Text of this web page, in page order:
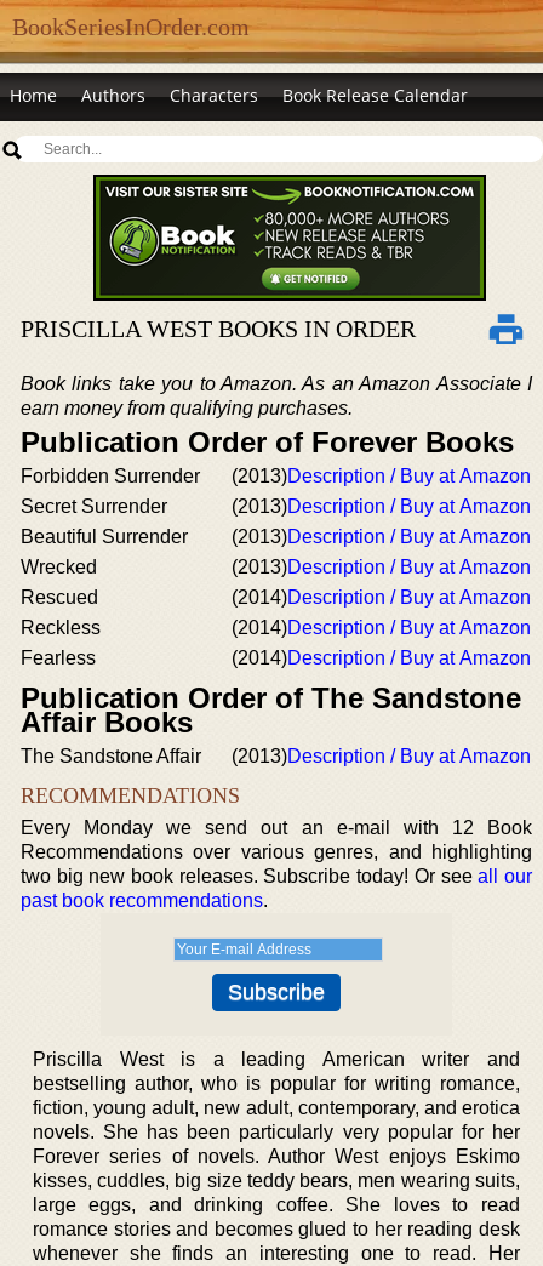
BookSeriesInOrder.com
Home Authors Characters Book Release Calendar
PRISCILLA WEST BOOKS IN ORDER
Book links take you to Amazon. As an Amazon Associate I
earn money from qualifying purchases.
Publication Order of Forever Books
Forbidden Surrender (2013)Description / Buy at Amazon
Secret Surrender
(2013)Description / Buy at Amazon
Beautiful Surrender
(2013)Description / Buy at Amazon
Wrecked
(2013)Description / Buy at Amazon
Rescued
(2014)Description / Buy at Amazon
Reckless
(2014)Description / Buy at Amazon
Fearless
(2014)Description / Buy at Amazon
Publication Order of The Sandstone
Affair Books
The Sandstone Affair (2013)Description / Buy at Amazon
RECOMMENDATIONS
Every Monday we send out an e-mail with 12 Book
Recommendations over various genres, and highlighting
two big new book releases. Subscribe today! Or seeall our
past book recommendations.
Priscilla West is a leading American writer and
bestselling author, who is popular for writing romance,
fiction, young adult, new adult, contemporary, and erotica
novels. She has been particularly very popular for her
Forever series of novels. Author West enjoys Eskimo
kisses, cuddles, big size teddy bears, men wearing suits,
large eggs, and drinking coffee. She loves to read
romance stories and becomes glued to her reading desk
whenever she finds an interesting one to read. Her